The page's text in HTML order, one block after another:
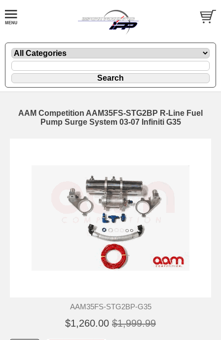
AAM Competition AAM35FS-STG2BP R-Line Fuel
Pump Surge System 03-07 Infiniti G35
AAM35FS-STG2BP-G35
$1,260.00 $1,999.99